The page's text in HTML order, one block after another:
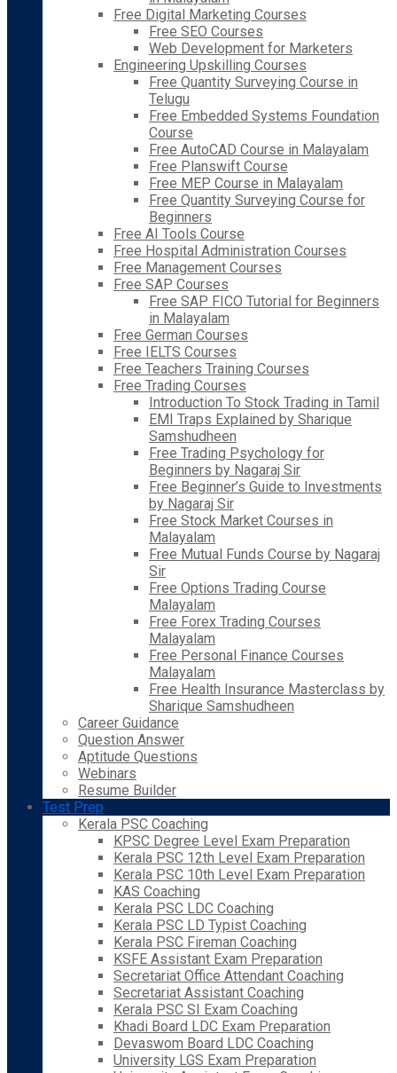
Free Digital Marketing Courses
Free SEO Courses
Web Development for Marketers
Engineering Upskilling Courses
Free Quantity Surveying Course in
Telugu
Free Embedded Systems Foundation
Course
Free AutoCAD Course in Malayalam
Free Planswift Course
Free MEP Course in Malayalam
Free Quantity Surveying Course for
Beginners
Free AI Tools Course
Free Hospital Administration Courses
Free Management Courses
Free SAP Courses
Free SAP FICO Tutorial for Beginners
in Malayalam
Free German Courses
Free IELTS Courses
Free Teachers Training Courses
Free Trading Courses
Introduction To Stock Trading in Tamil
EMI Traps Explained by Sharique
Samshudheen
Free Trading Psychology for
Beginners by Nagaraj Sir
Free Beginner’s Guide to Investments
by Nagaraj Sir
Free Stock Market Courses in
Malayalam
Free Mutual Funds Course by Nagaraj
Sir
Free Options Trading Course
Malayalam
Free Forex Trading Courses
Malayalam
Free Personal Finance Courses
Malayalam
Free Health Insurance Masterclass by
Sharique Samshudheen
Career Guidance
Question Answer
Aptitude Questions
Webinars
Resume Builder
Test Prep
Kerala PSC Coaching
KPSC Degree Level Exam Preparation
Kerala PSC 12th Level Exam Preparation
Kerala PSC 10th Level Exam Preparation
KAS Coaching
Kerala PSC LDC Coaching
Kerala PSC LD Typist Coaching
Kerala PSC Fireman Coaching
KSFE Assistant Exam Preparation
Secretariat Office Attendant Coaching
Secretariat Assistant Coaching
Kerala PSC SI Exam Coaching
Khadi Board LDC Exam Preparation
Devaswom Board LDC Coaching
University LGS Exam Preparation